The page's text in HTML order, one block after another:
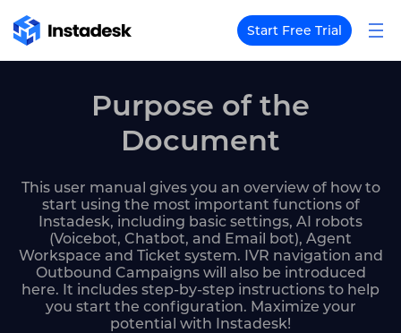
Start Free Trial
Purpose of the
Document
This user manual gives you an overview of how to
start using the most important functions of
Instadesk, including basic settings, AI robots
(Voicebot, Chatbot, and Email bot), Agent
Workspace and Ticket system. IVR navigation and
Outbound Campaigns will also be introduced
here. It includes step-by-step instructions to help
you start the configuration. Maximize your
potential with Instadesk!